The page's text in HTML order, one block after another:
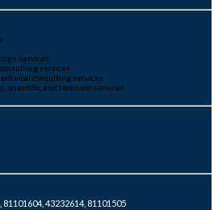
services
services
consulting services
scientific, and technical services
81101604, 43232614, 81101505